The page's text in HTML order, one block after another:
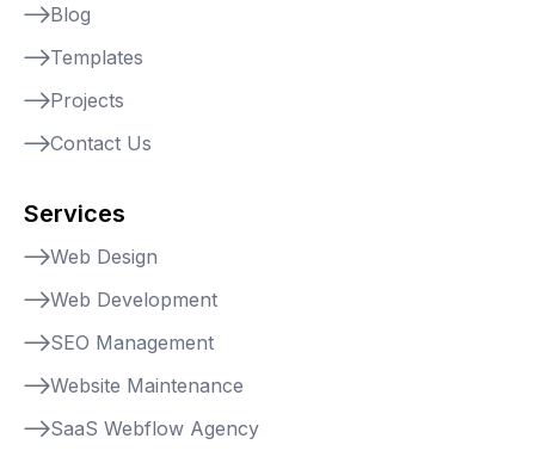
Blog
Templates
Projects
Contact Us
Services
Web Design
Web Development
SEO Management
Website Maintenance
SaaS Webflow Agency